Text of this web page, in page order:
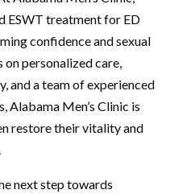
ESWT treatment for ED
confidence and sexual
personalized care,
and a team of experienced
Alabama Men’s Clinic is
restore their vitality and
next step towards